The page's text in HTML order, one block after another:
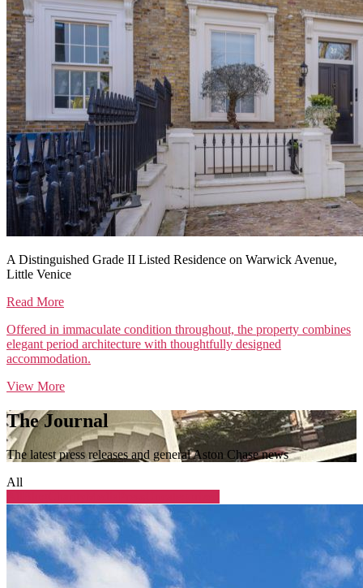
A Distinguished Grade II Listed Residence on Warwick Avenue,
Little Venice
Read More
Offered in immaculate condition throughout, the property combines
elegant period architecture with thoughtfully designed
accommodation.
View More
The Journal
The latest press releases and general Aston Chase news
All